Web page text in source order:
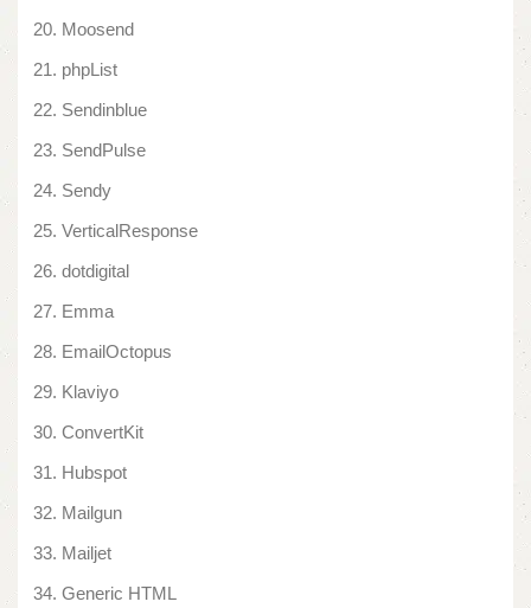
Moosend
phpList
Sendinblue
SendPulse
Sendy
VerticalResponse
dotdigital
Emma
EmailOctopus
Klaviyo
ConvertKit
Hubspot
Mailgun
Mailjet
Generic HTML